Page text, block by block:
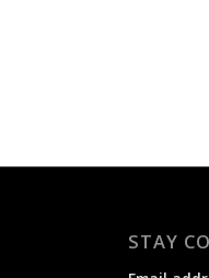
STAY